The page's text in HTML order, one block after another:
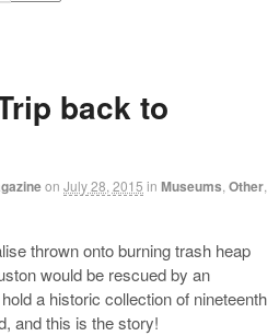
back to
on July 28, 2015 in Museums ,Other
thrown onto burning trash heap
would be rescued by an
a historic collection of nineteenth
and this is the story!